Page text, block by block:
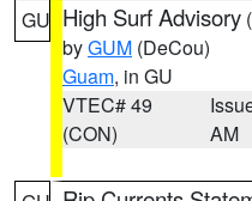
GU High Surf Advisory (
byGUM (DeCou)
Guam, in GU
VTEC# 49
(CON)
AM